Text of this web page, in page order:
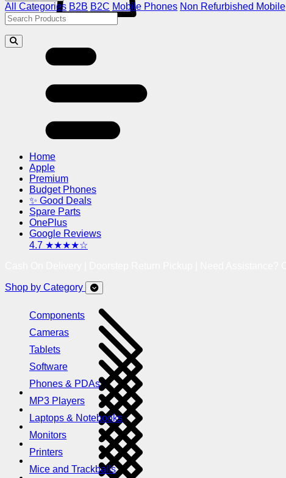
All Categories B2B B2C Mobile Phones Non Refurbished Mobile
Home
Apple
Premium
Budget Phones
✨ Good Deals
Spare Parts
OnePlus
Google Reviews
4.7 ★★★★☆
Shop by Category
Components
Cameras
Tablets
Software
Phones & PDAs
MP3 Players
Laptops & Notebooks
Monitors
Printers
Mice and Trackballs